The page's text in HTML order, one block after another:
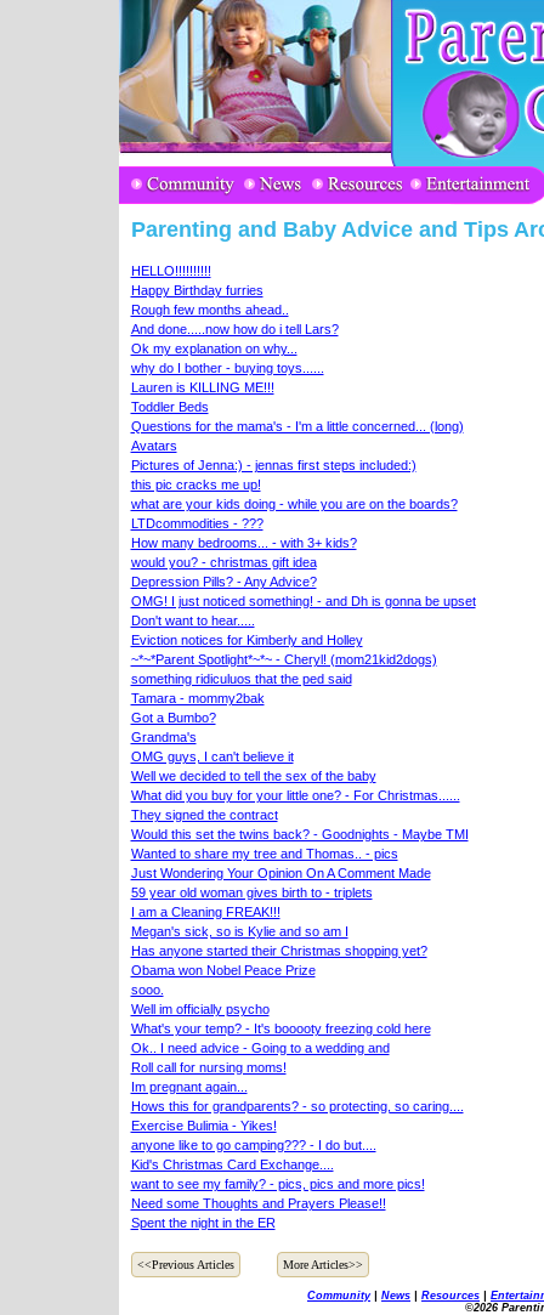
Parenting and Baby Advice and Tips
HELLO!!!!!!!!!!
Happy Birthday furries
Rough few months ahead..
And done.....now how do i tell Lars?
Ok my explanation on why...
why do I bother - buying toys......
Lauren is KILLING ME!!!
Toddler Beds
Questions for the mama's - I'm a little concerned... (long)
Avatars
Pictures of Jenna:) - jennas first steps included:)
this pic cracks me up!
what are your kids doing - while you are on the boards?
LTDcommodities - ???
How many bedrooms... - with 3+ kids?
would you? - christmas gift idea
Depression Pills? - Any Advice?
OMG! I just noticed something! - and Dh is gonna be upset
Don't want to hear.....
Eviction notices for Kimberly and Holley
~*~*Parent Spotlight*~*~ - Cheryl! (mom21kid2dogs)
something ridiculuos that the ped said
Tamara - mommy2bak
Got a Bumbo?
Grandma's
OMG guys, I can't believe it
Well we decided to tell the sex of the baby
What did you buy for your little one? - For Christmas......
They signed the contract
Would this set the twins back? - Goodnights - Maybe TMI
Wanted to share my tree and Thomas.. - pics
Just Wondering Your Opinion On A Comment Made
59 year old woman gives birth to - triplets
I am a Cleaning FREAK!!!
Megan's sick, so is Kylie and so am I
Has anyone started their Christmas shopping yet?
Obama won Nobel Peace Prize
sooo.
Well im officially psycho
What's your temp? - It's booooty freezing cold here
Ok.. I need advice - Going to a wedding and
Roll call for nursing moms!
Im pregnant again...
Hows this for grandparents? - so protecting, so caring....
Exercise Bulimia - Yikes!
anyone like to go camping??? - I do but....
Kid's Christmas Card Exchange....
want to see my family? - pics, pics and more pics!
Need some Thoughts and Prayers Please!!
Spent the night in the ER
<<Previous Articles More Articles>>
Community| News Resources
©2026